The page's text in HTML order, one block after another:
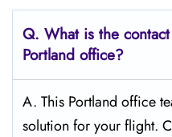
Q. What is the
Portland office?
A. This Portland office
solution for your flight.